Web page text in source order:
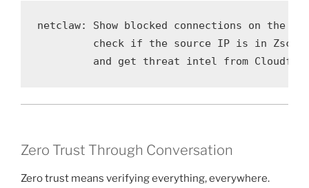
netclaw: Show blocked connections on the
check if the source IP is in
and get threat intel from
Zero Trust Through Conversation
Zero trust means verifying everything, everywhere.